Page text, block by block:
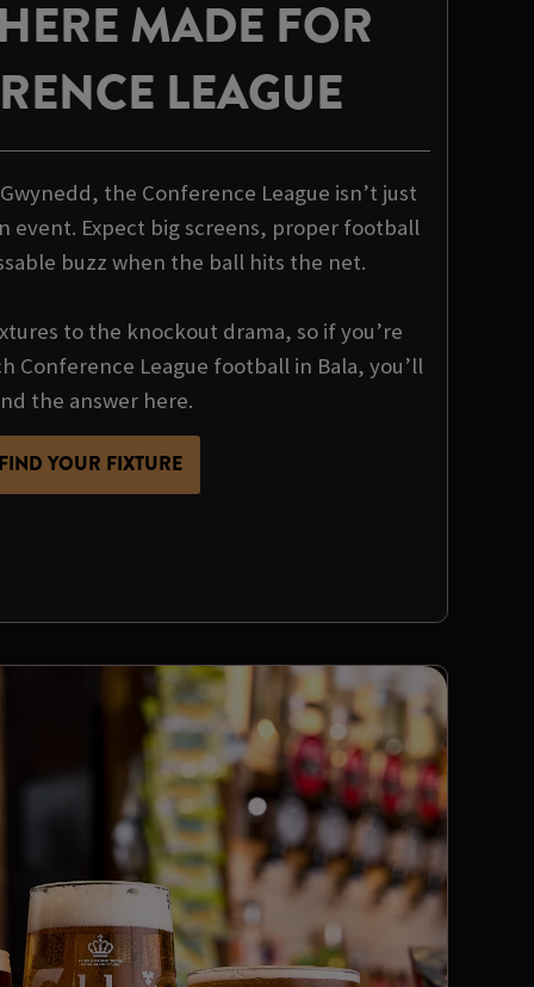
MADE FOR
LEAGUE
the Conference League isn’t just
event. Expect big screens, proper football
buzz when the ball hits the net.
to the knockout drama, so if you’re
Conference League football in Bala, you’ll
the answer here.
YOUR FIXTURE